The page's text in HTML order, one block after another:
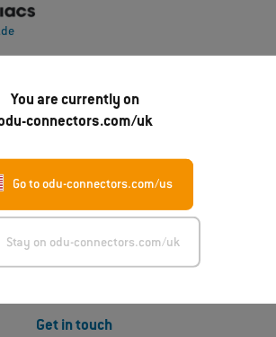
You are currently on
connectors.com/uk
Go to odu-connectors.com/us
Stay on odu-connectors.com/uk
Schmieder Übersetzungen
Get in touch